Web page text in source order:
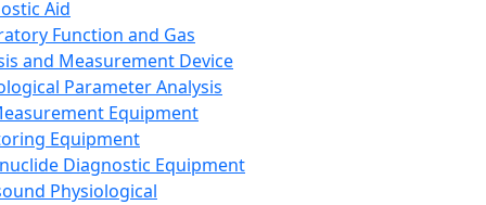
Aid
Function and Gas
and Measurement Device
Parameter Analysis
Equipment
Equipment
Diagnostic Equipment
Physiological